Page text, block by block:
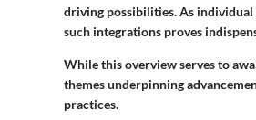
driving possibilities. As
such integrations proves
While this overview serves to
themes underpinning
practices.